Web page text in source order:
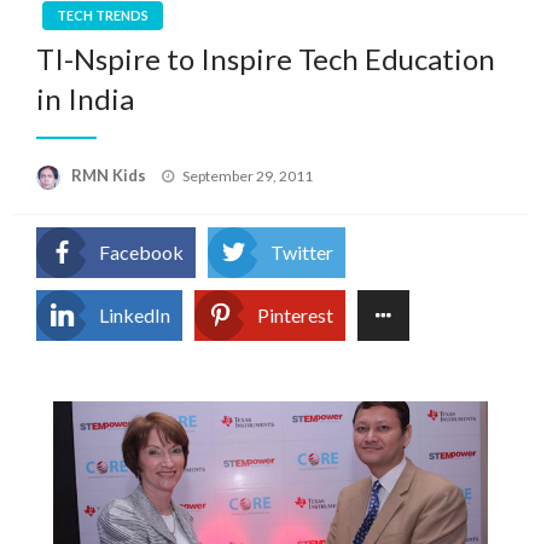
TECH TRENDS
TI-Nspire to Inspire Tech Education
in India
RMN Kids
Posted
September 29, 2011
Facebook Twitter
LinkedIn Pinterest